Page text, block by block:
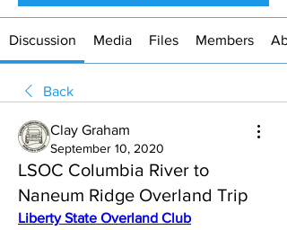
Discussion Media Files Members
Back
Clay Graham
September 10, 2020
LSOC Columbia River to
Naneum Ridge Overland Trip
Liberty State Overland Club